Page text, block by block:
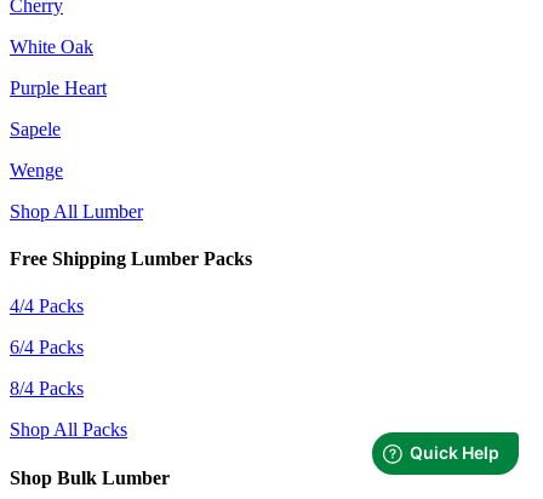
Cherry
White Oak
Purple Heart
Sapele
Wenge
Shop All Lumber
Free Shipping Lumber Packs
4/4 Packs
6/4 Packs
8/4 Packs
Shop All Packs
Shop Bulk Lumber